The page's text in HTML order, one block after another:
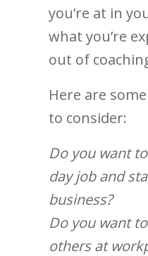
you’re at in
what you’re
out of
Here are
to consider:
Do you want
day job and
business?
Do you want
others at